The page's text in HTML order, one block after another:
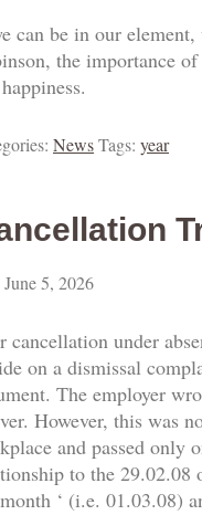
can be in our
the importance
NewsTags: year
June 5, 2026
cancellation under
on a dismissal
The employer
However, this was
and passed only
to the 29.02.08
‘ (i.e. 01.03.08)